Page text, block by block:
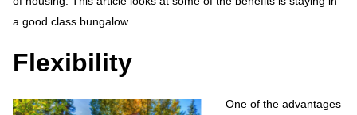
a good class bungalow.
Flexibility
One of the advantages